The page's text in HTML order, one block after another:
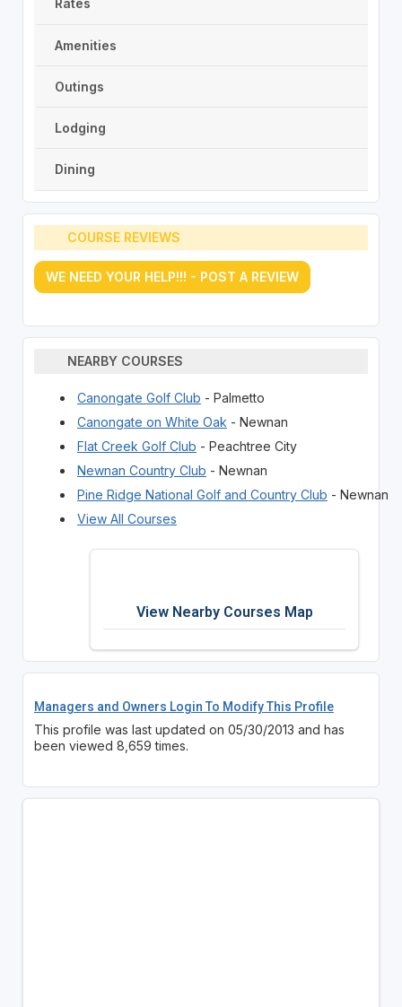
Rates
Amenities
Outings
Lodging
Dining
COURSE REVIEWS
WE NEED YOUR HELP!!! - POST A REVIEW
NEARBY COURSES
Canongate Golf Club - Palmetto
Canongate on White Oak - Newnan
Flat Creek Golf Club - Peachtree City
Newnan Country Club - Newnan
Pine Ridge National Golf and Country Club - Newnan
View All Courses
View Nearby Courses Map
Managers and Owners Login To Modify This Profile
This profile was last updated on 05/30/2013 and has
been viewed 8,659 times.